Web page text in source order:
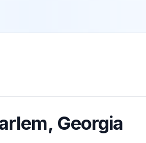
, Georgia